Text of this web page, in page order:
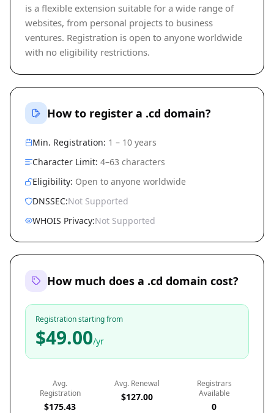
is a flexible extension suitable for a wide range of
websites, from personal projects to business
ventures. Registration is open to anyone worldwide
with no eligibility restrictions.
How to register a .cd domain?
Min. Registration: 1 – 10 years
Character Limit: 4–63 characters
Eligibility: Open to anyone worldwide
DNSSEC:Not Supported
WHOIS Privacy:Not Supported
How much does a .cd domain cost?
Registration starting from
$49.00/yr
Avg.
Registration
$175.43
Avg. Renewal
$127.00
Registrars
Available
0